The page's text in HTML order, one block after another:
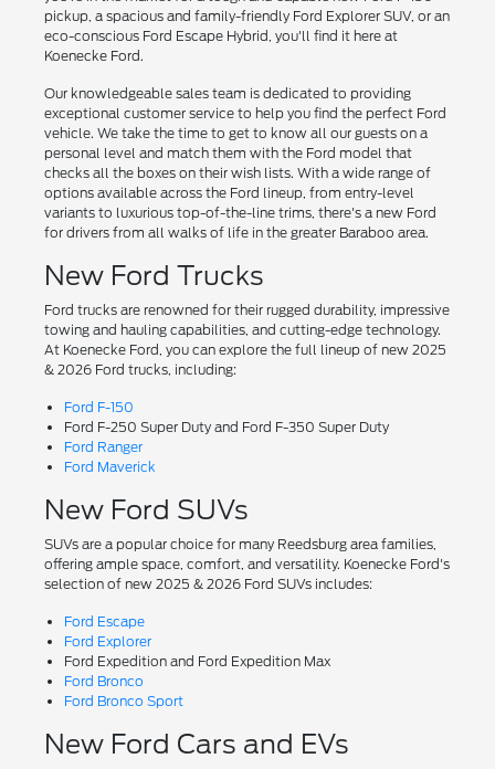
pickup, a spacious and family-friendly Ford Explorer SUV, or an
eco-conscious Ford Escape Hybrid, you'll find it here at
Koenecke Ford.
Our knowledgeable sales team is dedicated to providing
exceptional customer service to help you find the perfect Ford
vehicle. We take the time to get to know all our guests on a
personal level and match them with the Ford model that
checks all the boxes on their wish lists. With a wide range of
options available across the Ford lineup, from entry-level
variants to luxurious top-of-the-line trims, there's a new Ford
for drivers from all walks of life in the greater Baraboo area.
New Ford Trucks
Ford trucks are renowned for their rugged durability, impressive
towing and hauling capabilities, and cutting-edge technology.
At Koenecke Ford, you can explore the full lineup of new 2025
& 2026 Ford trucks, including:
Ford F-150
Ford F-250 Super Duty and Ford F-350 Super Duty
Ford Ranger
Ford Maverick
New Ford SUVs
SUVs are a popular choice for many Reedsburg area families,
offering ample space, comfort, and versatility. Koenecke Ford's
selection of new 2025 & 2026 Ford SUVs includes:
Ford Escape
Ford Explorer
Ford Expedition and Ford Expedition Max
Ford Bronco
Ford Bronco Sport
New Ford Cars and EVs